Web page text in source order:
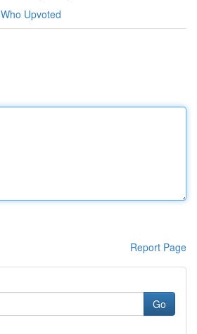
Who Upvoted
Report Page
Go